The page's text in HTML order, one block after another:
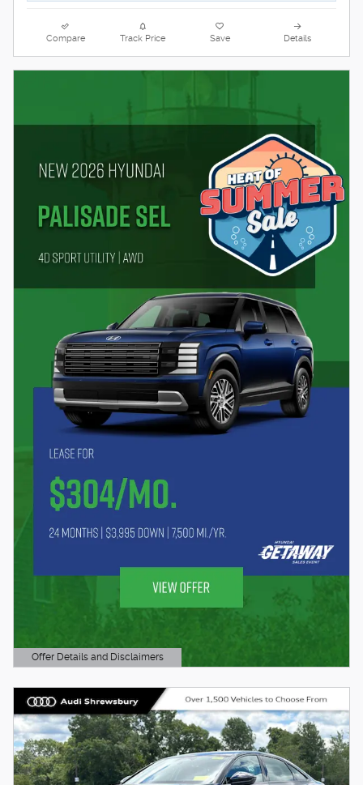
Compare Track Price Save Details
Offer Details and Disclaimers
Open Details Modal